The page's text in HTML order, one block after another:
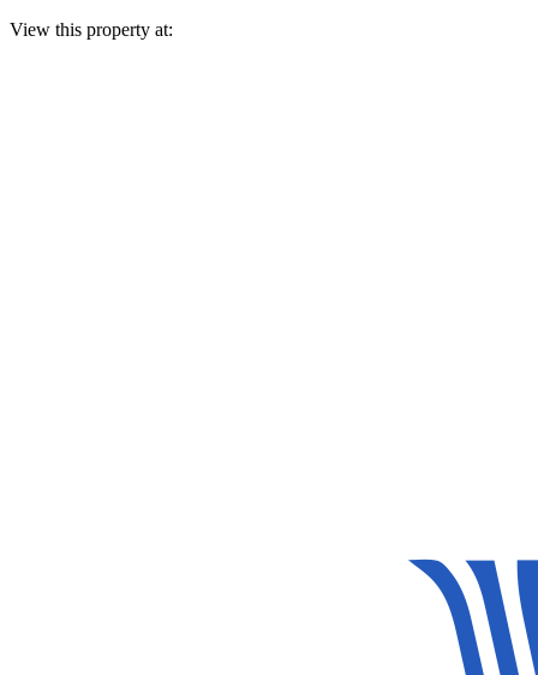
View this property at: